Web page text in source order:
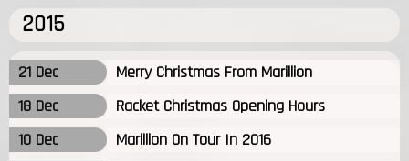
2015
21 Dec
Merry Christmas From Marillion
18 Dec
Racket Christmas Opening Hours
10 Dec
Marillion On Tour In 2016